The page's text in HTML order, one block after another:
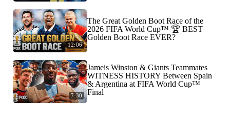
12:06
The Great Golden Boot Race of the
2026 FIFA World Cup™ 🏆 BEST
Golden Boot Race EVER?
7:30
Jameis Winston & Giants Teammates
WITNESS HISTORY Between Spain
& Argentina at FIFA World Cup™
Final